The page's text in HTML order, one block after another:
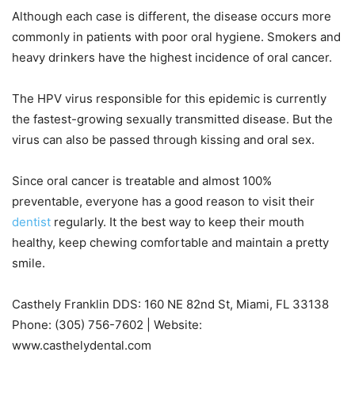
Although each case is different, the disease occurs more
commonly in patients with poor oral hygiene. Smokers and
heavy drinkers have the highest incidence of oral cancer.
The HPV virus responsible for this epidemic is currently
the fastest-growing sexually transmitted disease. But the
virus can also be passed through kissing and oral sex.
Since oral cancer is treatable and almost 100%
preventable, everyone has a good reason to visit their
dentist regularly. It the best way to keep their mouth
healthy, keep chewing comfortable and maintain a pretty
smile.
Casthely Franklin DDS: 160 NE 82nd St, Miami, FL 33138
Phone: (305) 756-7602 | Website:
www.casthelydental.com